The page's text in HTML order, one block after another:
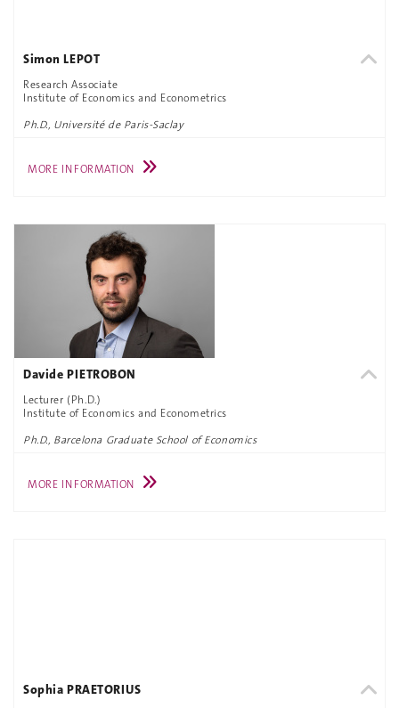
Simon LEPOT
Research Associate
Institute of Economics and Econometrics
Ph.D., Université de Paris-Saclay
MORE INFORMATION
Davide PIETROBON
Lecturer (Ph.D.)
Institute of Economics and Econometrics
Ph.D., Barcelona Graduate School of Economics
MORE INFORMATION
Sophia PRAETORIUS